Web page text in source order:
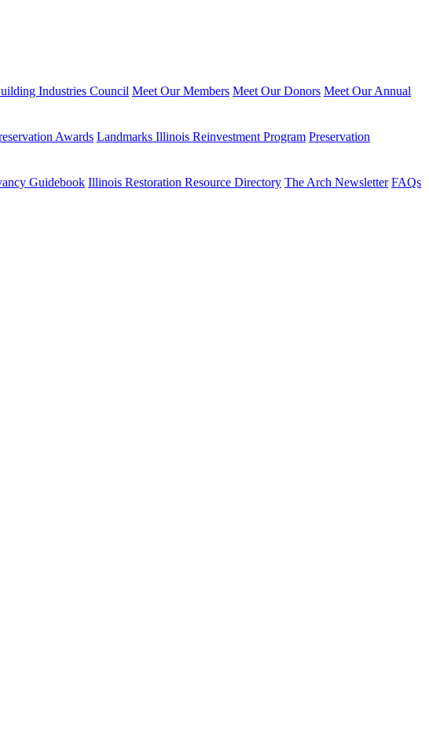
Industries Council Meet Our Members Meet Our Donors Meet Our Annual
Awards Landmarks Illinois Reinvestment Program Preservation
Guidebook Illinois Restoration Resource Directory The Arch Newsletter FAQs